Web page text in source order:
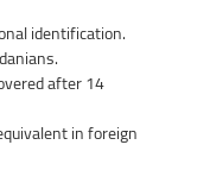
identification.
after 14
in foreign